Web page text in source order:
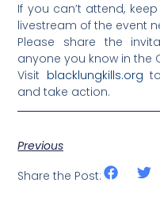
If you can’t attend,
livestream of the event
Please share the
anyone you know in the
Visit blacklungkills.org
and take action.
Previous
Share the Post: